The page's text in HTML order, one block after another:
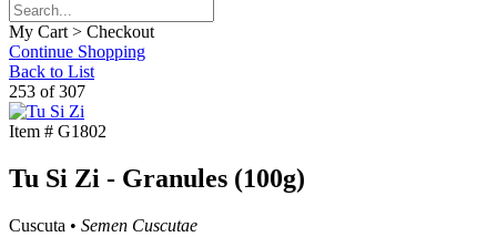
My Cart > Checkout
Continue Shopping
Back to List
253 of 307
Item # G1802
Tu Si Zi - Granules (100g)
Cuscuta • Semen Cuscutae